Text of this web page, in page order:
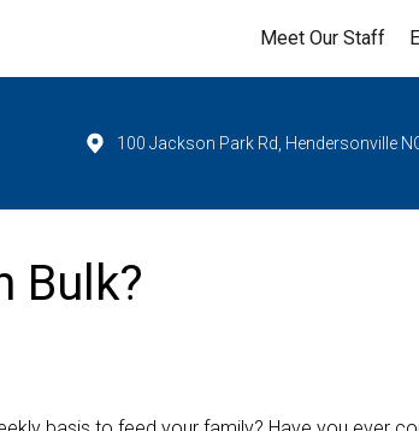
Meet Our Staff
100 Jackson Park Rd, Hendersonville
Bulk?